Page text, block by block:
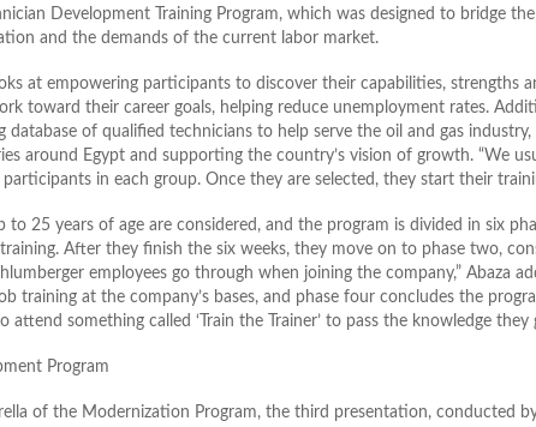
Development Training Program, which was designed to bridge
and the demands of the current labor market.
at empowering participants to discover their capabilities, strengths
toward their career goals, helping reduce unemployment rates.
database of qualified technicians to help serve the oil and gas
around Egypt and supporting the country’s vision of growth. “We
in each group. Once they are selected, they start their
to 25 years of age are considered, and the program is divided in six
After they finish the six weeks, they move on to phase two,
employees go through when joining the company,” Abaza
training at the company’s bases, and phase four concludes the
attend something called ‘Train the Trainer’ to pass the knowledge they
Program
of the Modernization Program, the third presentation, conducted by